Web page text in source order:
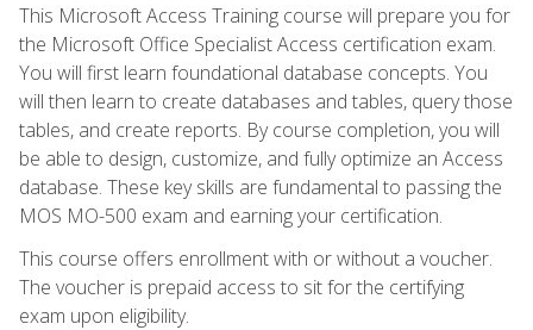
This Microsoft Access Training course will prepare you for
the Microsoft Office Specialist Access certification exam.
You will first learn foundational database concepts. You
will then learn to create databases and tables, query those
tables, and create reports. By course completion, you will
be able to design, customize, and fully optimize an Access
database. These key skills are fundamental to passing the
MOS MO-500 exam and earning your certification.
This course offers enrollment with or without a voucher.
The voucher is prepaid access to sit for the certifying
exam upon eligibility.